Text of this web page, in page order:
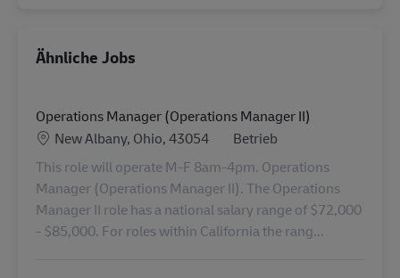
Ähnliche Jobs
Operations Manager (Operations Manager II)
Standort
New Albany, Ohio, 43054 Category
Betrieb
This role will operate M-F 8am-4pm. Operations
Manager (Operations Manager II). The Operations
Manager II role has a national salary range of $72,000
- $85,000. For roles within California the rang...